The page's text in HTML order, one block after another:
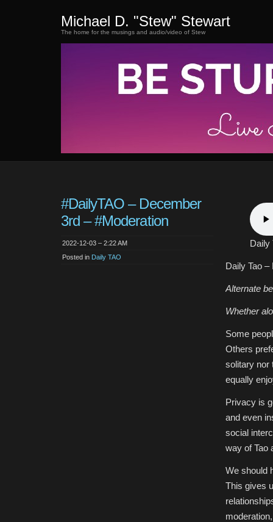
Michael D. "Stew" Stewart
The home for the musings and audio/video of Stew
#DailyTAO – December
3rd – #Moderation
2022-12-03 – 2:22 AM
Posted in Daily TAO
Daily
Daily Tao
Alternate
Whether
Some
Others
solitary nor
equally
Privacy is
and even
social
way of Tao
We should
This gives